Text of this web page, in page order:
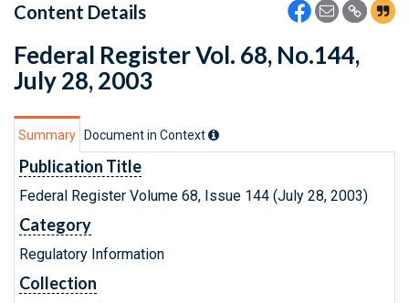
Content Details
Federal Register Vol. 68, No.144,
July 28, 2003
Summary Document in Context
Publication Title
Federal Register Volume 68, Issue 144 (July 28, 2003)
Category
Regulatory Information
Collection